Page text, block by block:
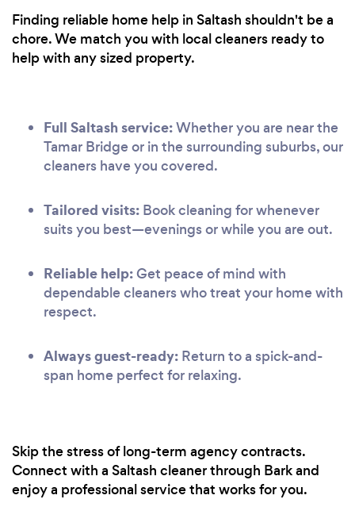
Finding reliable home help in Saltash shouldn't be a
chore. We match you with local cleaners ready to
help with any sized property.
Full Saltash service:Whether you are near the
Tamar Bridge or in the surrounding suburbs, our
cleaners have you covered.
Tailored visits: Book cleaning for whenever
suits you best—evenings or while you are out.
Reliable help:Get peace of mind with
dependable cleaners who treat your home with
respect.
Always guest-ready: Return to a spick-and-
span home perfect for relaxing.
Skip the stress of long-term agency contracts.
Connect with a Saltash cleaner through Bark and
enjoy a professional service that works for you.